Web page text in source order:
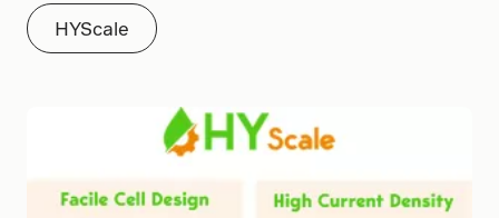
HYScale